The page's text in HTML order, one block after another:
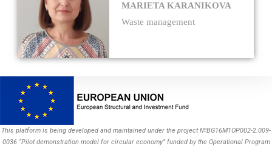
MARIETA KARANIKOVA
Waste management
This platform is being developed and maintained under the project №BG16M1OP002-2.009-
0036 “Pilot demonstration model for circular economy” funded by the Operational Program